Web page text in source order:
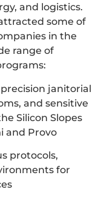
and logistics.
some of
in the
range of
janitorial
and sensitive
Silicon Slopes
and Provo
protocols,
for